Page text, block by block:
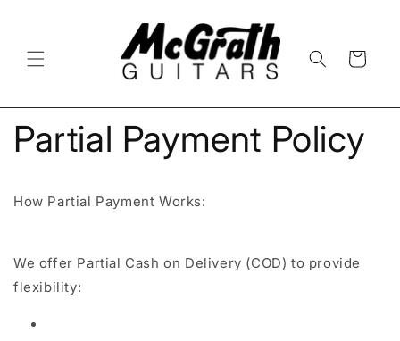
Cart
Partial Payment Policy
How Partial Payment Works:
We offer Partial Cash on Delivery (COD) to provide
flexibility: